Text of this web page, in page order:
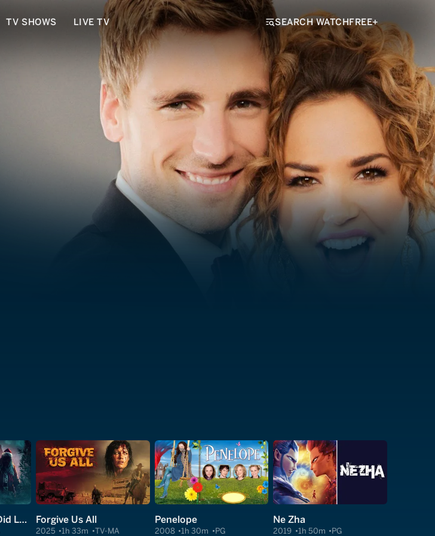
TV SHOWS LIVE TV SEARCH WATCHFREE+
I Know What You Did Last Christmas Forgive Us All
2025 1h 33m TV-MA
Penelope
2008 1h 30m PG
Ne Zha
2019 1h 50m PG